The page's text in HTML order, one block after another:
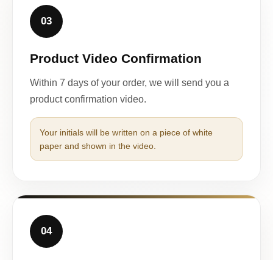
03
Product Video Confirmation
Within 7 days of your order, we will send you a
product confirmation video.
Your initials will be written on a piece of white
paper and shown in the video.
04